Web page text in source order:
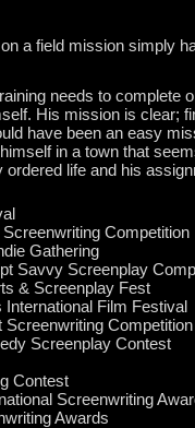
a field mission simply
needs to complete
His mission is clear;
have been an easy
in a town that
life and his
Competition
Gathering
Savvy Screenplay
& Screenplay Fest
Film Festival
Screenwriting Competition
Screenplay Contest
Contest
Screenwriting
Awards